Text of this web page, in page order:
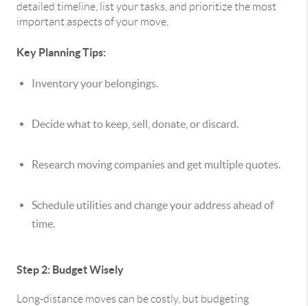
detailed timeline, list your tasks, and prioritize the most
important aspects of your move.
Key Planning Tips:
Inventory your belongings.
Decide what to keep, sell, donate, or discard.
Research moving companies and get multiple quotes.
Schedule utilities and change your address ahead of
time.
Step 2: Budget Wisely
Long-distance moves can be costly, but budgeting